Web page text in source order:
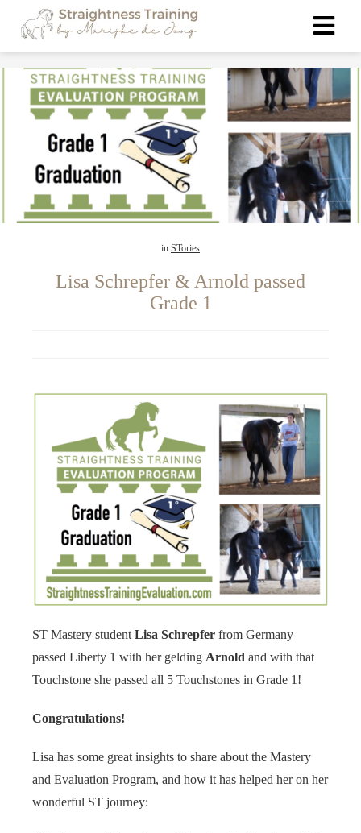
in STories
Lisa Schrepfer & Arnold passed
Grade 1
ST Mastery student Lisa Schrepfer from Germany
passed Liberty 1 with her gelding Arnold and with that
Touchstone she passed all 5 Touchstones in Grade 1!
Congratulations!
Lisa has some great insights to share about the Mastery
and Evaluation Program, and how it has helped her on her
wonderful ST journey:
policy
op
te
Hierdoor
website-